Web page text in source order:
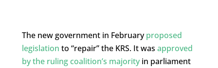
The new government in Februaryproposed
legislation to “repair” the KRS. It was approved
by the ruling coalition’s majorityin parliament